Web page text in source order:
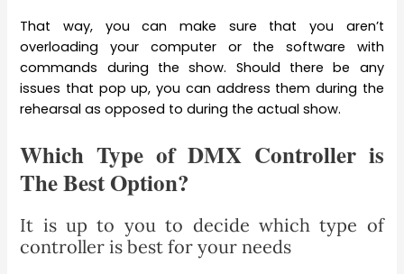
That way, you can make sure that you aren’t
overloading your computer or the software with
commands during the show. Should there be any
issues that pop up, you can address them during the
rehearsal as opposed to during the actual show.
Which Type of DMX Controller is
The Best Option?
It is up to you to decide which type of
controller is best for your needs